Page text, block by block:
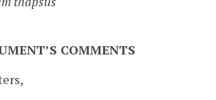
COMMENTS